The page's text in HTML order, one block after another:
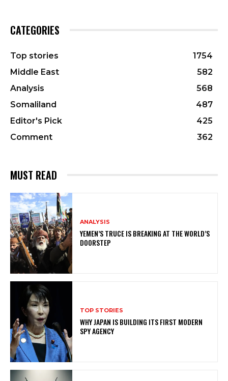
CATEGORIES
Top stories
1754
Middle East
582
Analysis
568
Somaliland
487
Editor's Pick
425
Comment
362
MUST READ
ANALYSIS
YEMEN’S TRUCE IS BREAKING AT THE WORLD’S
DOORSTEP
TOP STORIES
WHY JAPAN IS BUILDING ITS FIRST MODERN
SPY AGENCY